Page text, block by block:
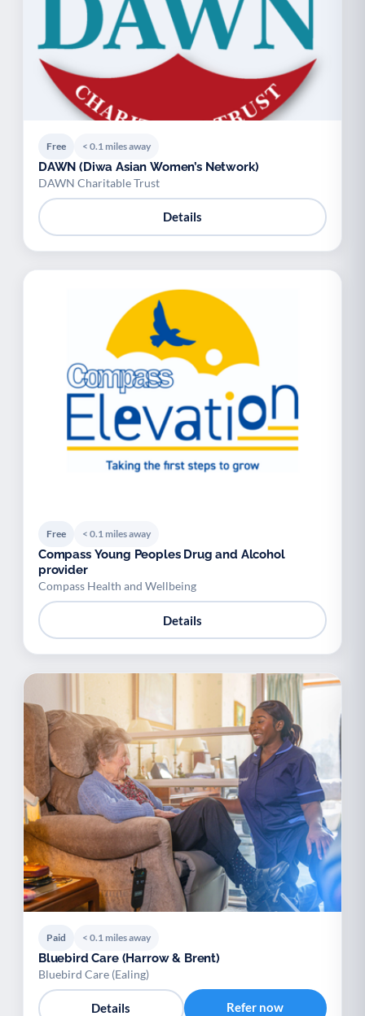
Free < 0.1 miles away
DAWN (Diwa Asian Women’s Network)
DAWN Charitable Trust
Details
Free < 0.1 miles away
Compass Young Peoples Drug and Alcohol
provider
Compass Health and Wellbeing
Details
Paid < 0.1 miles away
Bluebird Care (Harrow & Brent)
Bluebird Care (Ealing)
Details Refer now